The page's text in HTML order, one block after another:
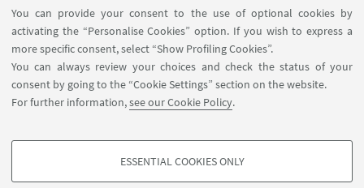
You can provide your consent to the use of optional cookies by
activating the “Personalise Cookies” option. If you wish to express a
more specific consent, select “Show Profiling Cookies”.
You can always review your choices and check the status of your
consent by going to the “Cookie Settings” section on the website.
For further information,see our Cookie Policy.
PROFILING COOKIES - OPTIONAL
ESSENTIAL COOKIES ONLY
FOLLOW UNIBO ON:
APP: